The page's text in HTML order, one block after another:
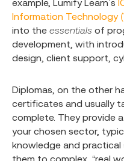
example, Lumify Learn’s
Information Technology
into the essentials of
development, with
design, client support,
Diplomas, on the other
certificates and usually
complete. They provide
your chosen sector,
knowledge and practical
them to complex, “real